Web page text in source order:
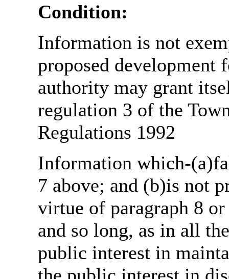
Condition:
Information is not
proposed
authority may grant
regulation 3 of the
Regulations 1992
Information which-
7 above; and (b)is not
virtue of paragraph 8
and so long, as in all
public interest in